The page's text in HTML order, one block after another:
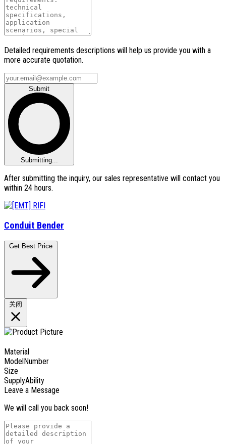
Detailed requirements descriptions will help us provide you with a
more accurate quotation.
Submit
Submitting...
After submitting the inquiry, our sales representative will contact you
within 24 hours.
Conduit Bender
Get Best Price
关闭
Material
ModelNumber
Size
SupplyAbility
Leave a Message
We will call you back soon!